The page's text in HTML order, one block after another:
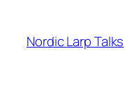
content
Nordic Larp Talks